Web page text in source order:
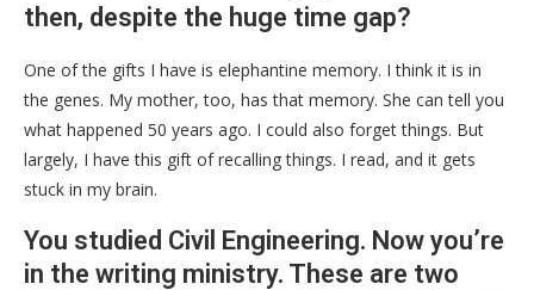
then, despite the huge time gap?
One of the gifts I have is elephantine memory. I think it is in
the genes. My mother, too, has that memory. She can tell you
what happened 50 years ago. I could also forget things. But
largely, I have this gift of recalling things. I read, and it gets
stuck in my brain.
You studied Civil Engineering. Now you’re
in the writing ministry. These are two